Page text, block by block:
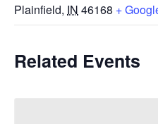
Plainfield, IN 46168 +
Related Events